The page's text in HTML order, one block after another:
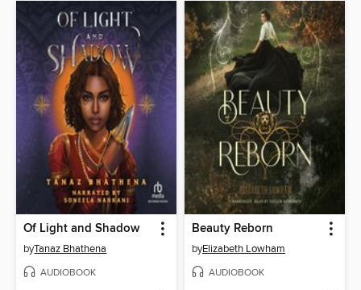
Of Light and Shadow
byTanaz Bhathena
AUDIOBOOK
Beauty Reborn
byElizabeth Lowham
AUDIOBOOK